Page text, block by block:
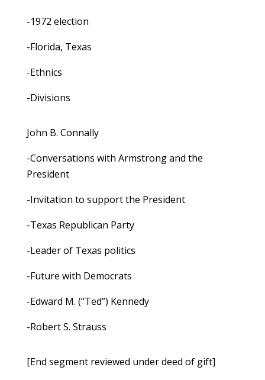
-1972 election
-Florida, Texas
-Ethnics
-Divisions
John B. Connally
-Conversations with Armstrong and the
President
-Invitation to support the President
-Texas Republican Party
-Leader of Texas politics
-Future with Democrats
-Edward M. (“Ted”) Kennedy
-Robert S. Strauss
[End segment reviewed under deed of gift]